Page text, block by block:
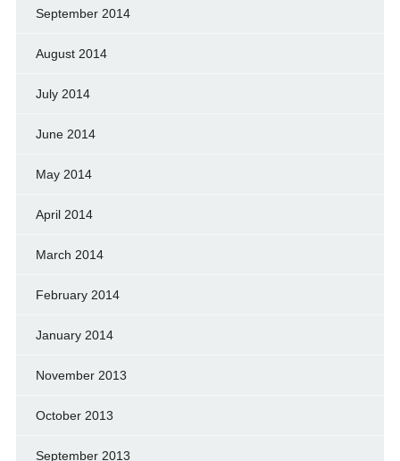
September 2014
August 2014
July 2014
June 2014
May 2014
April 2014
March 2014
February 2014
January 2014
November 2013
October 2013
September 2013